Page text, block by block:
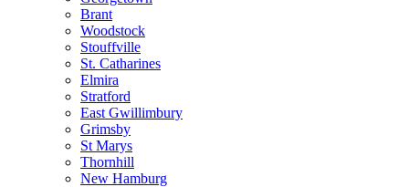
Brant
Woodstock
Stouffville
St. Catharines
Elmira
Stratford
East Gwillimbury
Grimsby
St Marys
Thornhill
New Hamburg